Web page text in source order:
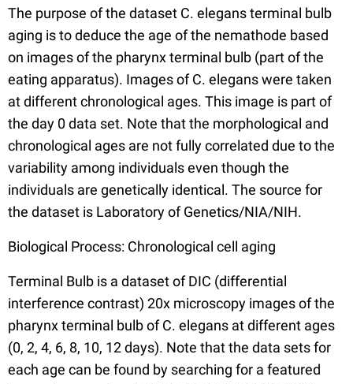
The purpose of the dataset C. elegans terminal bulb
aging is to deduce the age of the nemathode based
on images of the pharynx terminal bulb (part of the
eating apparatus). Images of C. elegans were taken
at different chronological ages. This image is part of
the day 0 data set. Note that the morphological and
chronological ages are not fully correlated due to the
variability among individuals even though the
individuals are genetically identical. The source for
the dataset is Laboratory of Genetics/NIA/NIH.
Biological Process: Chronological cell aging
Terminal Bulb is a dataset of DIC (differential
interference contrast) 20x microscopy images of the
pharynx terminal bulb of C. elegans at different ages
(0, 2, 4, 6, 8, 10, 12 days). Note that the data sets for
each age can be found by searching for a featured